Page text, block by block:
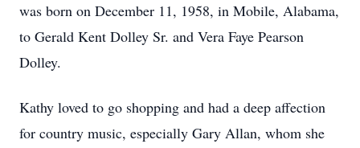
was born on December 11, 1958, in Mobile, Alabama,
to Gerald Kent Dolley Sr. and Vera Faye Pearson
Dolley.
Kathy loved to go shopping and had a deep affection
for country music, especially Gary Allan, whom she